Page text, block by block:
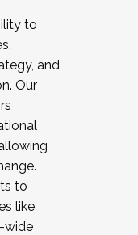
to
and
Our
to
like
wide